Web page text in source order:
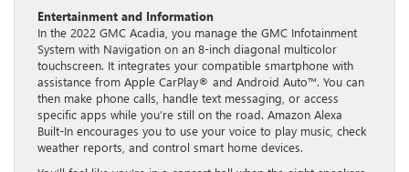
Entertainment and Information
In the 2022 GMC Acadia, you manage the GMC Infotainment
System with Navigation on an 8-inch diagonal multicolor
touchscreen. It integrates your compatible smartphone with
assistance from Apple CarPlay® and Android Auto™. You can
then make phone calls, handle text messaging, or access
specific apps while you’re still on the road. Amazon Alexa
Built-In encourages you to use your voice to play music, check
weather reports, and control smart home devices.